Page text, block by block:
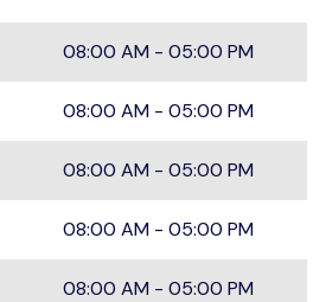
08:00 AM - 05:00 PM
08:00 AM - 05:00 PM
08:00 AM - 05:00 PM
08:00 AM - 05:00 PM
08:00 AM - 05:00 PM